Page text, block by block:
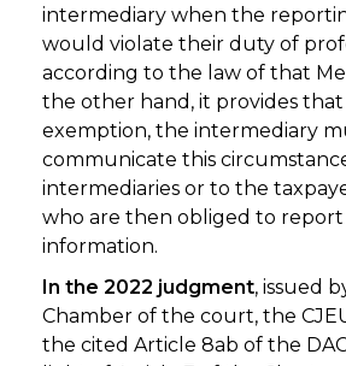
intermediary when the
would violate their duty of
according to the law of that
the other hand, it provides that
exemption, the intermediary
communicate this
intermediaries or to the
who are then obliged to report
information.
In the 2022 judgment, issued
Chamber of the court, the
the cited Article 8ab of the